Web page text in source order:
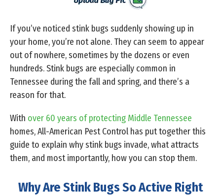
If you’ve noticed stink bugs suddenly showing up in
your home, you’re not alone. They can seem to appear
out of nowhere, sometimes by the dozens or even
hundreds. Stink bugs are especially common in
Tennessee during the fall and spring, and there’s a
reason for that.
With over 60 years of protecting Middle Tennessee
homes, All-American Pest Control has put together this
guide to explain why stink bugs invade, what attracts
them, and most importantly, how you can stop them.
Why Are Stink Bugs So Active Right